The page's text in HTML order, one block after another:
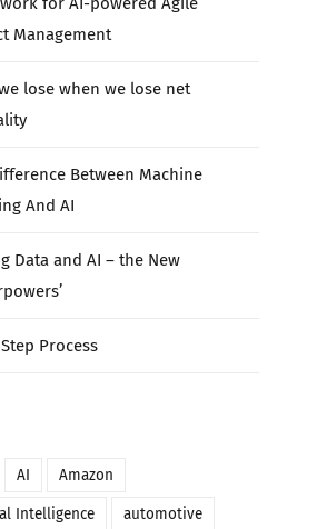
Management
lose when we lose net
Between Machine
And AI
Data and AI – the New
Process
AI Amazon
Intelligence automotive